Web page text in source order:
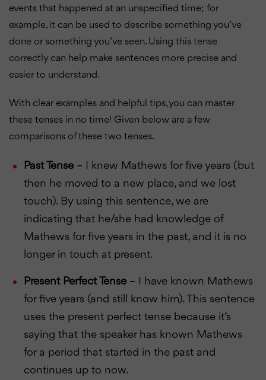
events that happened at an unspecified time; for
example, it can be used to describe something you’ve
done or something you’ve seen. Using this tense
correctly can help make sentences more precise and
easier to understand.
With clear examples and helpful tips, you can master
these tenses in no time! Given below are a few
comparisons of these two tenses.
Past Tense – I knew Mathews for five years (but
then he moved to a new place, and we lost
touch). By using this sentence, we are
indicating that he/she had knowledge of
Mathews for five years in the past, and it is no
longer in touch at present.
Present Perfect Tense – I have known Mathews
for five years (and still know him). This sentence
uses the present perfect tense because it’s
saying that the speaker has known Mathews
for a period that started in the past and
continues up to now.